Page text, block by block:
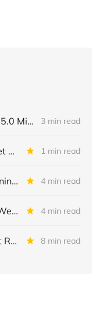
Great Elm Capital Raises $15.0 Million of Equity 3 min read
BRIEF: Prospect Capital's Net Asset Value Per Share Sharply Down 1 min read
OFS Capital: What's Happening To The BNP-Led Revolver? 4 min read
MSC Income Fund: New 52 Week Low. Implications For The BDC and Its External Manager - Main Street Capital. 4 min read
BDC Common Stocks Market Recap: Week Ended August 22, 2025 8 min read